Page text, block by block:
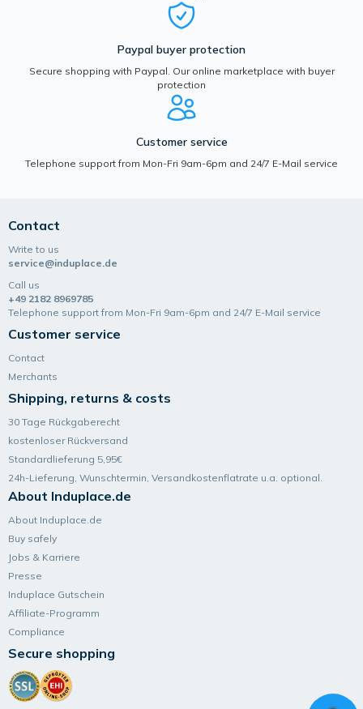
Paypal buyer protection
Secure shopping with Paypal. Our online marketplace with buyer
protection
Customer service
Telephone support from Mon-Fri 9am-6pm and 24/7 E-Mail service
Contact
Write to us
service@induplace.de
Call us
+49 2182 8969785
Telephone support from Mon-Fri 9am-6pm and 24/7 E-Mail service
Customer service
Contact
Merchants
Shipping, returns & costs
30 Tage Rückgaberecht
kostenloser Rückversand
Standardlieferung 5,95€
24h-Lieferung, Wunsch­termin, Versand­kosten­flatrate u.a. optional.
About Induplace.de
About Induplace.de
Buy safely
Jobs & Karriere
Presse
Induplace Gutschein
Affiliate-Programm
Compliance
Secure shopping